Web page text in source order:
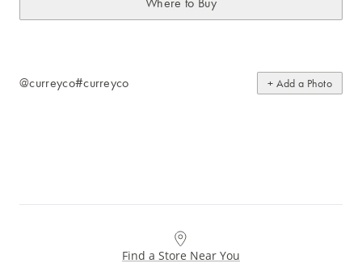
@curreyco#curreyco + Add a Photo
Find a Store Near You